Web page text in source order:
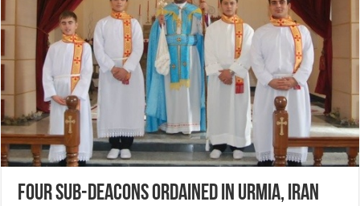
Four Sub-Deacons Ordained in Urmia, Iran